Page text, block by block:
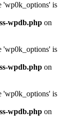
'wp0k_options' is
wpdb.php on
'wp0k_options' is
wpdb.php on
'wp0k_options' is
wpdb.php on